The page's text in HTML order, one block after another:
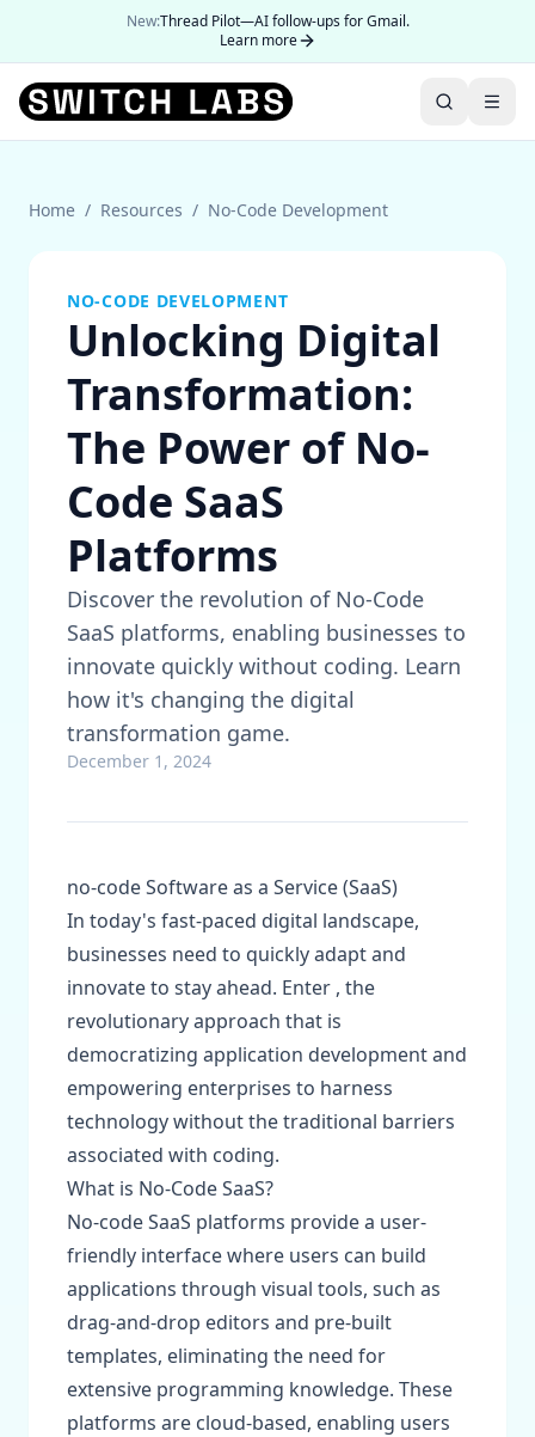
New:Thread Pilot—AI follow-ups for Gmail.
Learn more
Home / Resources / No-Code Development
NO-CODE DEVELOPMENT
Unlocking Digital
Transformation:
The Power of No-
Code SaaS
Platforms
Discover the revolution of No-Code
SaaS platforms, enabling businesses to
innovate quickly without coding. Learn
how it's changing the digital
transformation game.
December 1, 2024
no-code Software as a Service (SaaS)
In today's fast-paced digital landscape,
businesses need to quickly adapt and
innovate to stay ahead. Enter , the
revolutionary approach that is
democratizing application development and
empowering enterprises to harness
technology without the traditional barriers
associated with coding.
What is No-Code SaaS?
No-code SaaS platforms provide a user-
friendly interface where users can build
applications through visual tools, such as
drag-and-drop editors and pre-built
templates, eliminating the need for
extensive programming knowledge. These
platforms are cloud-based, enabling users